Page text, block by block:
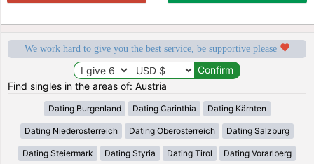
We work hard to give you the best service, be supportive please
Find singles in the areas of: Austria
Dating Burgenland Dating Carinthia Dating Kärnten
Dating Niederosterreich Dating Oberosterreich Dating Salzburg
Dating Steiermark Dating Styria Dating Tirol Dating Vorarlberg